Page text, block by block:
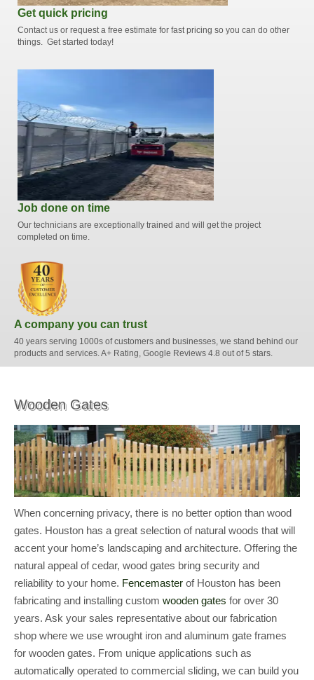
Get quick pricing
Contact us or request a free estimate for fast pricing so you can do other
things. Get started today!
Job done on time
Our technicians are exceptionally trained and will get the project
completed on time.
A company you can trust
40 years serving 1000s of customers and businesses, we stand behind our
products and services. A+ Rating, Google Reviews 4.8 out of 5 stars.
Wooden Gates
When concerning privacy, there is no better option than wood
gates. Houston has a great selection of natural woods that will
accent your home’s landscaping and architecture. Offering the
natural appeal of cedar, wood gates bring security and
reliability to your home. Fencemaster of Houston has been
fabricating and installing custom wooden gates for over 30
years. Ask your sales representative about our fabrication
shop where we use wrought iron and aluminum gate frames
for wooden gates. From unique applications such as
automatically operated to commercial sliding, we can build you